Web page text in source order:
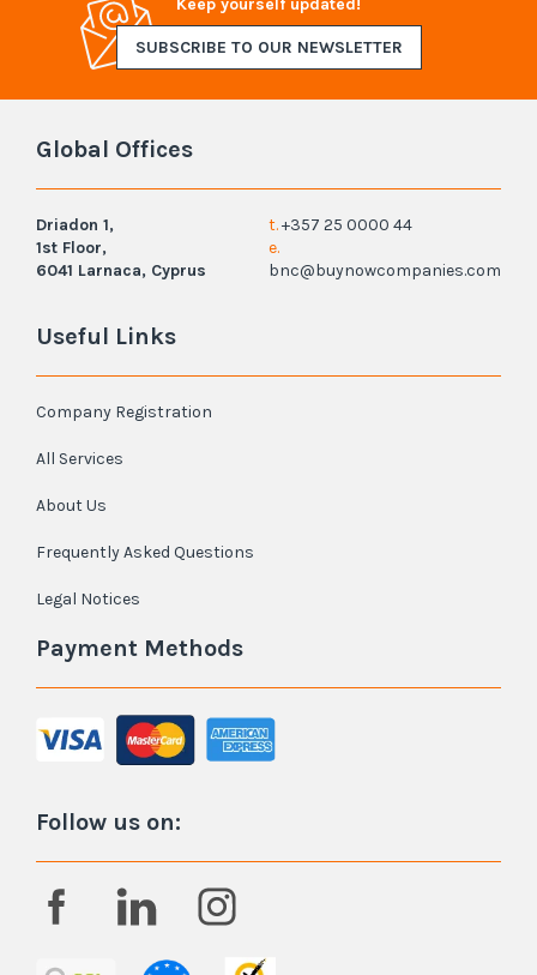
Keep yourself updated!
SUBSCRIBE TO OUR NEWSLETTER
Global Offices
Driadon 1,
1st Floor,
6041 Larnaca, Cyprus
t.+357 25 0000 44
e.
bnc@buynowcompanies.com
Useful Links
Company Registration
All Services
About Us
Frequently Asked Questions
Legal Notices
Payment Methods
Follow us on: